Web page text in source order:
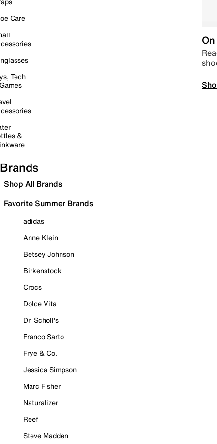
Care
Tech
&
Brands
Shop All Brands
Favorite Summer Brands
adidas
Anne Klein
Betsey Johnson
Birkenstock
Crocs
Dolce Vita
Dr. Scholl's
Franco Sarto
Frye & Co.
Jessica Simpson
Marc Fisher
Naturalizer
Reef
Steve Madden